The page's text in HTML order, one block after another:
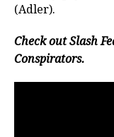
(Adler).
Check out Slash
Conspirators.